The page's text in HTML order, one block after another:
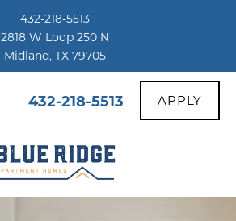
432-218-5513
2818 W Loop 250 N
Midland, TX 79705
432-218-5513 APPLY